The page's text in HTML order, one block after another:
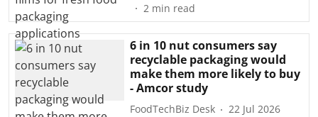
2 min read
6 in 10 nut consumers say
recyclable packaging would
make them more likely to buy
- Amcor study
FoodTechBiz Desk
22 Jul 2026